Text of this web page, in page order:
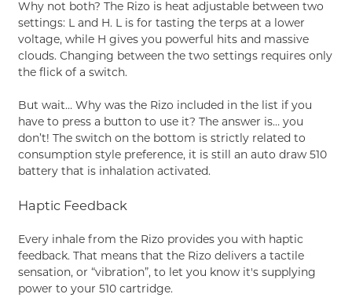
Why not both? The Rizo is heat adjustable between two
settings: L and H. L is for tasting the terps at a lower
voltage, while H gives you powerful hits and massive
clouds. Changing between the two settings requires only
the flick of a switch.
But wait… Why was the Rizo included in the list if you
have to press a button to use it? The answer is… you
don’t! The switch on the bottom is strictly related to
consumption style preference, it is still an auto draw 510
battery that is inhalation activated.
Haptic Feedback
Every inhale from the Rizo provides you with haptic
feedback. That means that the Rizo delivers a tactile
sensation, or “vibration”, to let you know it's supplying
power to your 510 cartridge.